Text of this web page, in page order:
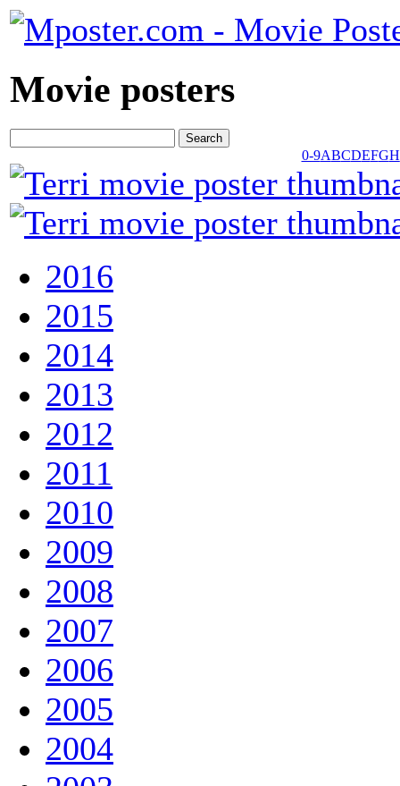
Movie posters
0-9ABCDEFGH
2016
2015
2014
2013
2012
2011
2010
2009
2008
2007
2006
2005
2004